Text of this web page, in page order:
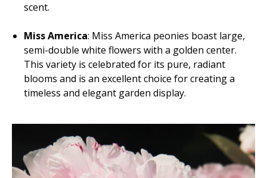
scent.
Miss America: Miss America peonies boast large,
semi-double white flowers with a golden center.
This variety is celebrated for its pure, radiant
blooms and is an excellent choice for creating a
timeless and elegant garden display.